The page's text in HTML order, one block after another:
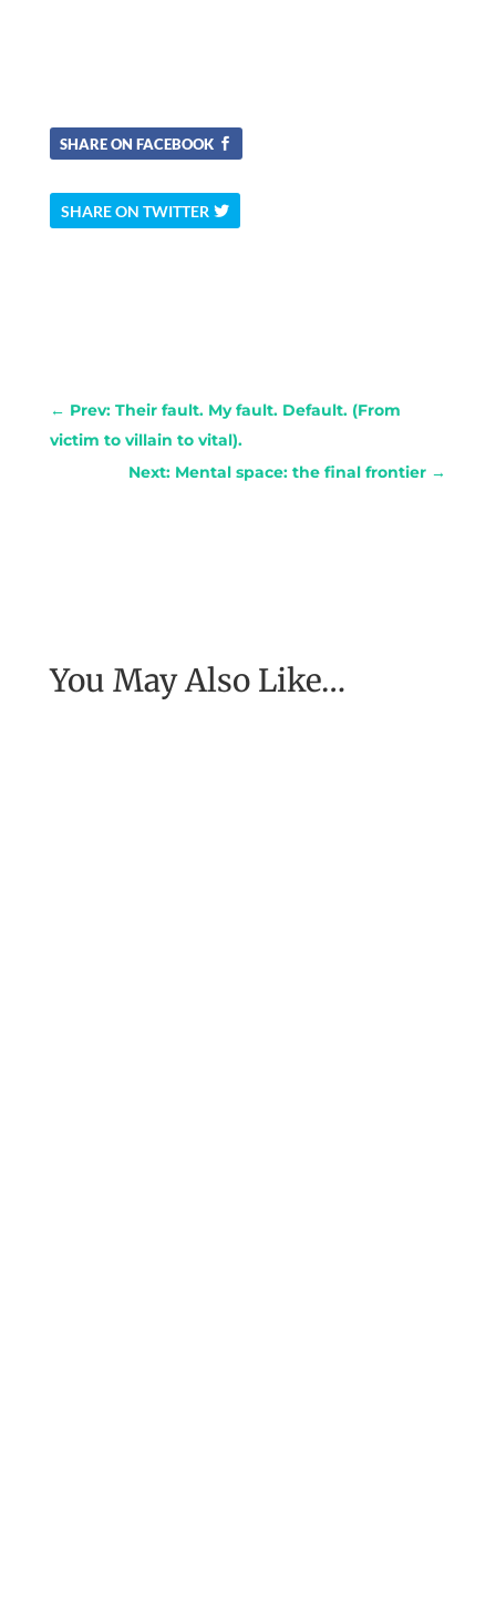
SHARE ON FACEBOOK
SHARE ON TWITTER
← Prev: Their fault. My fault. Default. (From
victim to villain to vital).
Next: Mental space: the final frontier →
You May Also Like…